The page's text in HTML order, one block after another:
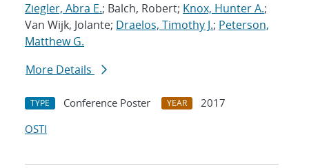
Ziegler, Abra E.; Balch, Robert; Knox, Hunter A.;
Van Wijk, Jolante; Draelos, Timothy J.; Peterson,
Matthew G.
More Details
TYPE Conference Poster YEAR
2017
OSTI